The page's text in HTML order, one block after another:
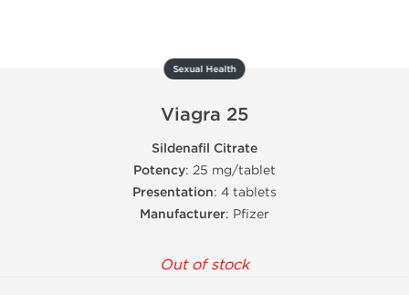
Sexual Health
Viagra 25
Sildenafil Citrate
Potency: 25 mg/tablet
Presentation: 4 tablets
Manufacturer: Pfizer
Out of stock